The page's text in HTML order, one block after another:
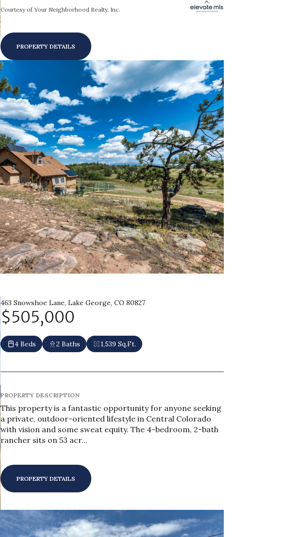
Courtesy of Your Neighborhood Realty, Inc.
PROPERTY DETAILS
463 Snowshoe Lane, Lake George, CO 80827
$505,000
4 Beds 2 Baths 1,539 Sq.Ft.
PROPERTY DESCRIPTION
This property is a fantastic opportunity for anyone seeking
a private, outdoor-oriented lifestyle in Central Colorado
with vision and some sweat equity. The 4-bedroom, 2-bath
rancher sits on 53 acr...
PROPERTY DETAILS